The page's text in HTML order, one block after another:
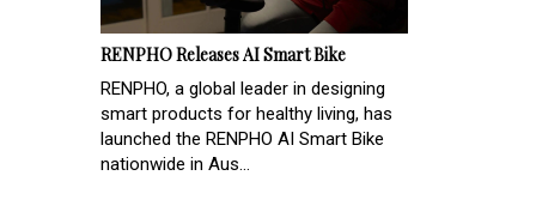
RENPHO Releases AI Smart Bike
RENPHO, a global leader in designing
smart products for healthy living, has
launched the RENPHO AI Smart Bike
nationwide in Aus...